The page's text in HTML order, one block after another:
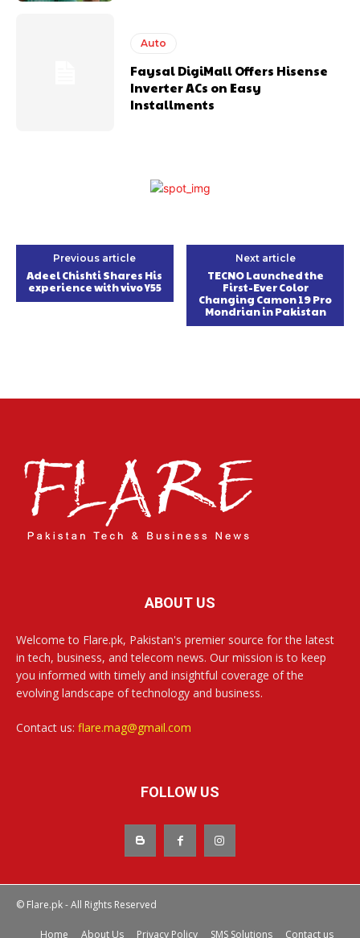
Auto
Faysal DigiMall Offers Hisense
Inverter ACs on Easy
Installments
Previous article
Adeel Chishti Shares His
experience with vivo Y55
Next article
TECNO Launched the
First-Ever Color
Changing Camon 19 Pro
Mondrian in Pakistan
ABOUT US
Welcome to Flare.pk, Pakistan's premier source for the latest
in tech, business, and telecom news. Our mission is to keep
you informed with timely and insightful coverage of the
evolving landscape of technology and business.
Contact us: flare.mag@gmail.com
FOLLOW US
© Flare.pk - All Rights Reserved
Home About Us Privacy Policy SMS Solutions Contact us